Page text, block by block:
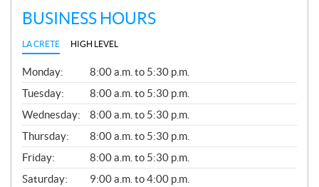
BUSINESS HOURS
LA CRETE HIGH LEVEL
G
E
N
E
R
A
L
Monday:
8:00 a.m. to 5:30 p.m.
Tuesday:
8:00 a.m. to 5:30 p.m.
Wednesday:
8:00 a.m. to 5:30 p.m.
Thursday:
8:00 a.m. to 5:30 p.m.
Friday:
8:00 a.m. to 5:30 p.m.
Saturday:
9:00 a.m. to 4:00 p.m.